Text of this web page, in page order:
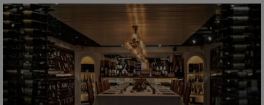
FOOD
COMMENTARY
CELLAR SELECTS
CALENDAR
DIRECTORY
ALMANAC
CONTACT